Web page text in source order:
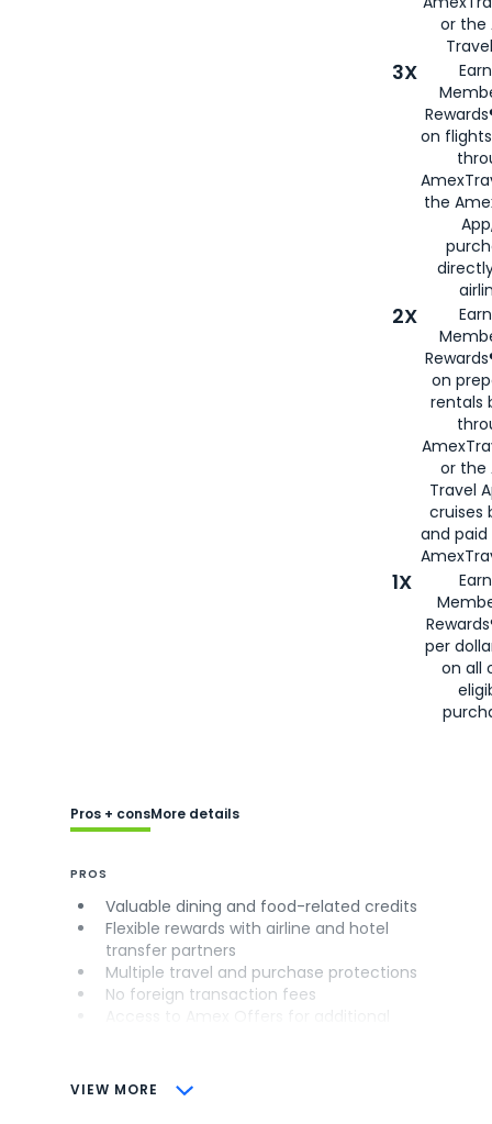
or the
3X
on
the
2X
on
rentals
or the
Travel
cruises
and
1X
per
on all
VIEW MORE
Pros + consMore details
PROS
Valuable dining and food-related credits
Flexible rewards with airline and hotel
transfer partners
Multiple travel and purchase protections
No foreign transaction fees
CONS